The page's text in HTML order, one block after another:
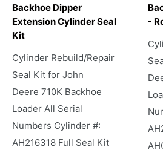
Backhoe Dipper
Extension Cylinder Seal
Kit
Cylinder Rebuild/Repair
Seal Kit for John
Deere 710K Backhoe
Loader All Serial
Numbers Cylinder #:
AH216318 Full Seal Kit
-